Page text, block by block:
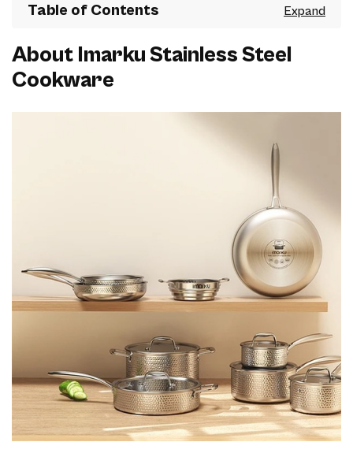
Table of Contents
About Imarku Stainless Steel
Cookware